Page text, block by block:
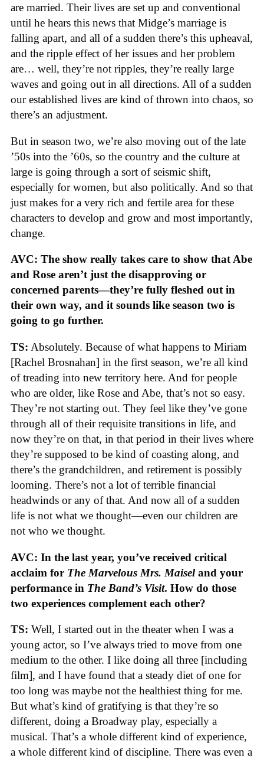
are married. Their lives are set up and conventional
until he hears this news that Midge’s marriage is
falling apart, and all of a sudden there’s this upheaval,
and the ripple effect of her issues and her problem
are… well, they’re not ripples, they’re really large
waves and going out in all directions. All of a sudden
our established lives are kind of thrown into chaos, so
there’s an adjustment.
But in season two, we’re also moving out of the late
’50s into the ’60s, so the country and the culture at
large is going through a sort of seismic shift,
especially for women, but also politically. And so that
just makes for a very rich and fertile area for these
characters to develop and grow and most importantly,
change.
AVC: The show really takes care to show that Abe
and Rose aren’t just the disapproving or
concerned parents—they’re fully fleshed out in
their own way, and it sounds like season two is
going to go further.
TS: Absolutely. Because of what happens to Miriam
[Rachel Brosnahan] in the first season, we’re all kind
of treading into new territory here. And for people
who are older, like Rose and Abe, that’s not so easy.
They’re not starting out. They feel like they’ve gone
through all of their requisite transitions in life, and
now they’re on that, in that period in their lives where
they’re supposed to be kind of coasting along, and
there’s the grandchildren, and retirement is possibly
looming. There’s not a lot of terrible financial
headwinds or any of that. And now all of a sudden
life is not what we thought—even our children are
not who we thought.
AVC: In the last year, you’ve received critical
acclaim for The Marvelous Mrs. Maiseland your
performance in The Band’s Visit. How do those
two experiences complement each other?
TS: Well, I started out in the theater when I was a
young actor, so I’ve always tried to move from one
medium to the other. I like doing all three [including
film], and I have found that a steady diet of one for
too long was maybe not the healthiest thing for me.
But what’s kind of gratifying is that they’re so
different, doing a Broadway play, especially a
musical. That’s a whole different kind of experience,
a whole different kind of discipline. There was even a